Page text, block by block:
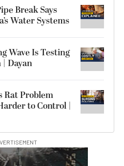
Break Says
Water Systems
Wave Is Testing
Dayan
Rat Problem
to Control |